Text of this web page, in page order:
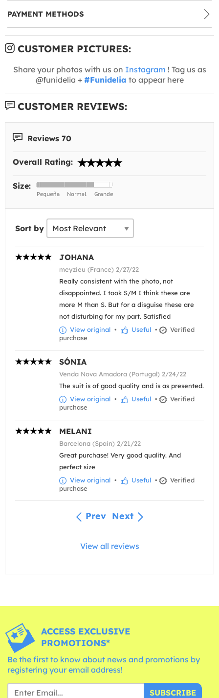
PAYMENT METHODS
CUSTOMER PICTURES:
Share your photos with us on Instagram ! Tag us as
@funidelia + #Funidelia to appear here
CUSTOMER REVIEWS:
Reviews 70
Overall Rating:
Size:
Sort by
JOHANA
meyzieu (France) 2/27/22
Really consistent with the photo, not
disappointed. I took S/M I think these are
more M than S. But for a disguise these are
not disturbing for my part. Satisfied
View original • Useful •
Verified
purchase
SÓNIA
Venda Nova Amadora (Portugal) 2/24/22
The suit is of good quality and is as presented.
View original • Useful •
Verified
purchase
MELANI
Barcelona (Spain) 2/21/22
Great purchase! Very good quality. And
perfect size
View original • Useful •
Verified
purchase
Prev Next
View all reviews
ACCESS EXCLUSIVE
PROMOTIONS*
Be the first to know about news and promotions by
registering your email address!
SUBSCRIBE